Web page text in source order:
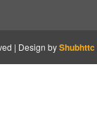
| Design byShubhttc